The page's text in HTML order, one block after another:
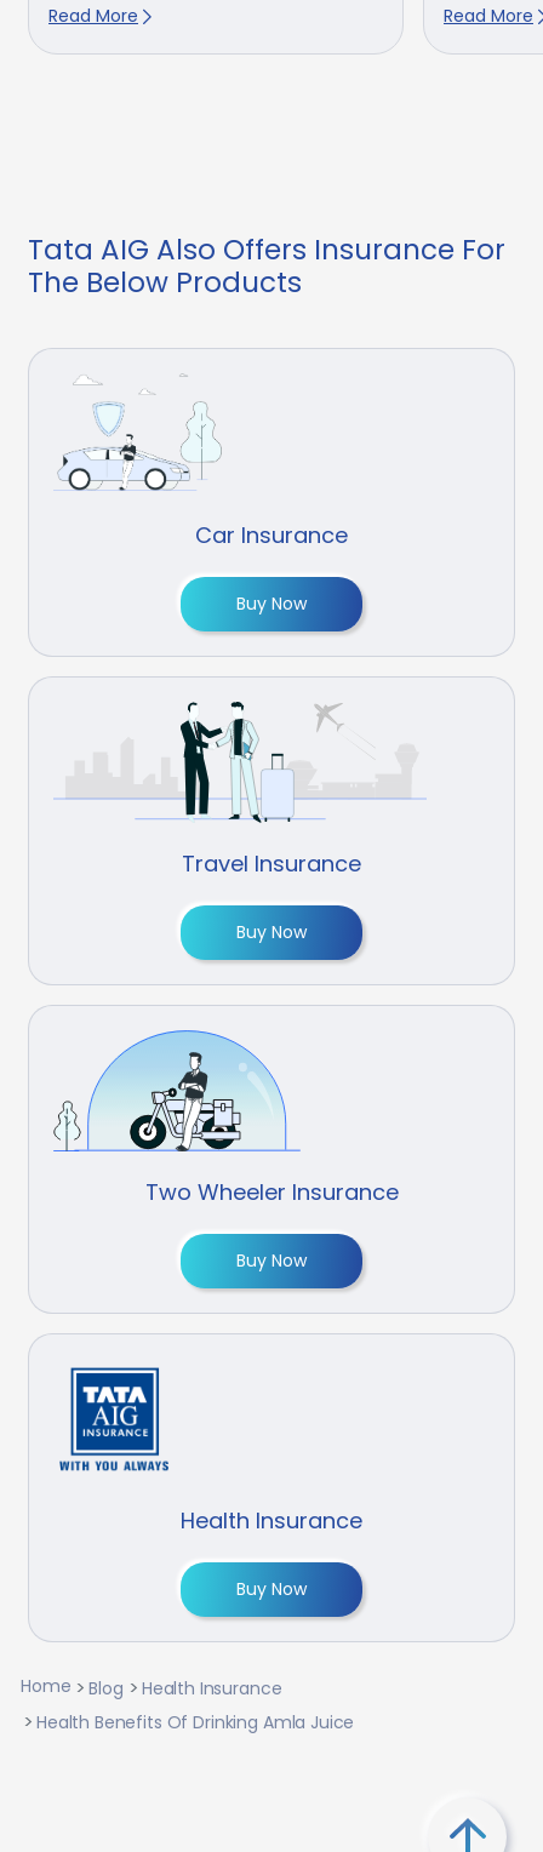
Read More Read More
Tata AIG Also Offers Insurance For
The Below Products
Car Insurance
Buy Now
Travel Insurance
Buy Now
Two Wheeler Insurance
Buy Now
Health Insurance
Buy Now
Home Blog
Health Insurance
Health Benefits Of Drinking Amla Juice